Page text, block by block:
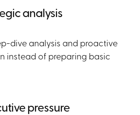
analysis
dive analysis and proactive
instead of preparing basic
pressure